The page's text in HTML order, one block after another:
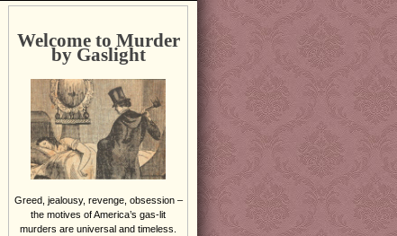
Welcome to Murder
by Gaslight
Greed, jealousy, revenge, obsession –
the motives of America’s gas-lit
murders are universal and timeless.